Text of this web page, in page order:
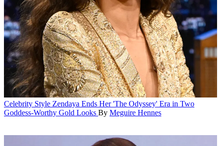
Celebrity Style Zendaya Ends Her 'The Odyssey' Era in Two
Goddess-Worthy Gold Looks By Meguire Hennes